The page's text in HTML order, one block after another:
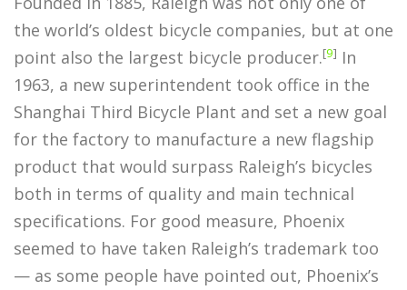
the world’s oldest bicycle companies, but at one
point also the largest bicycle producer.[9] In
1963, a new superintendent took office in the
Shanghai Third Bicycle Plant and set a new goal
for the factory to manufacture a new flagship
product that would surpass Raleigh’s bicycles
both in terms of quality and main technical
specifications. For good measure, Phoenix
seemed to have taken Raleigh’s trademark too
— as some people have pointed out, Phoenix’s